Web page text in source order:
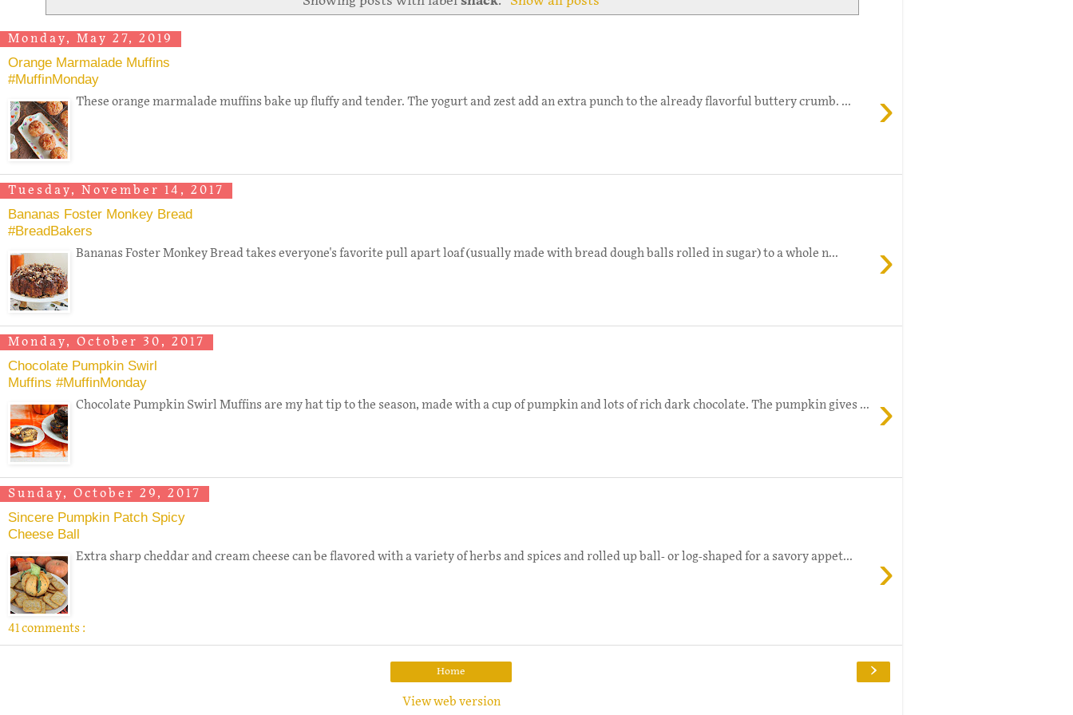
Monday, May 27, 2019
Orange Marmalade Muffins
#MuffinMonday
›
These orange marmalade muffins bake up fluffy and tender. The yogurt and zest add an extra punch to the already flavorful buttery crumb. ...
Tuesday, November 14, 2017
Bananas Foster Monkey Bread
#BreadBakers
›
Bananas Foster Monkey Bread takes everyone's favorite pull apart loaf (usually made with bread dough balls rolled in sugar) to a whole n...
Monday, October 30, 2017
Chocolate Pumpkin Swirl
Muffins #MuffinMonday
›
Chocolate Pumpkin Swirl Muffins are my hat tip to the season, made with a cup of pumpkin and lots of rich dark chocolate. The pumpkin gives ...
Sunday, October 29, 2017
Sincere Pumpkin Patch Spicy
Cheese Ball
›
Extra sharp cheddar and cream cheese can be flavored with a variety of herbs and spices and rolled up ball- or log-shaped for a savory appet...
41 comments :
›
Home
View web version